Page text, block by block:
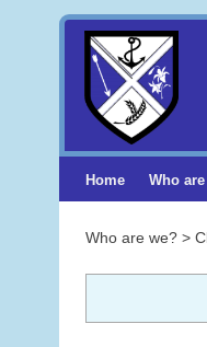
Home Who
Who are we? >